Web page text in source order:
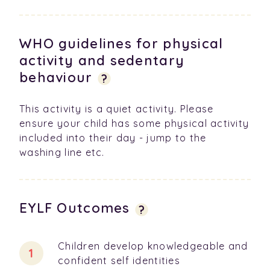
WHO guidelines for physical
activity and sedentary
behaviour
?
This activity is a quiet activity. Please
ensure your child has some physical activity
included into their day - jump to the
washing line etc.
EYLF Outcomes ?
Children develop knowledgeable and
confident self identities